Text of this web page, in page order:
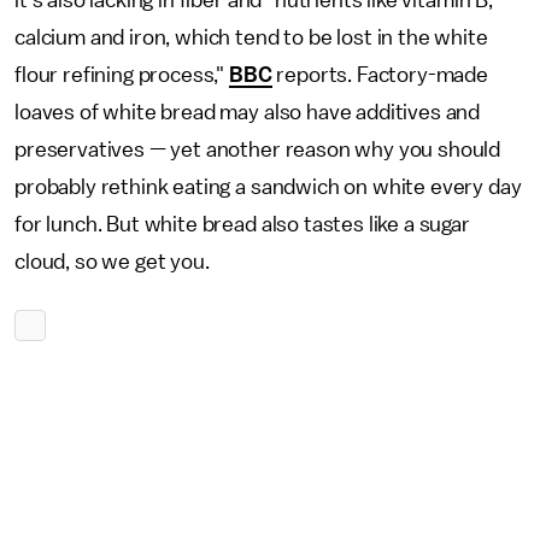
calcium and iron, which tend to be lost in the white
flour refining process," BBCreports. Factory-made
loaves of white bread may also have additives and
preservatives — yet another reason why you should
probably rethink eating a sandwich on white every day
for lunch. But white bread also tastes like a sugar
cloud, so we get you.